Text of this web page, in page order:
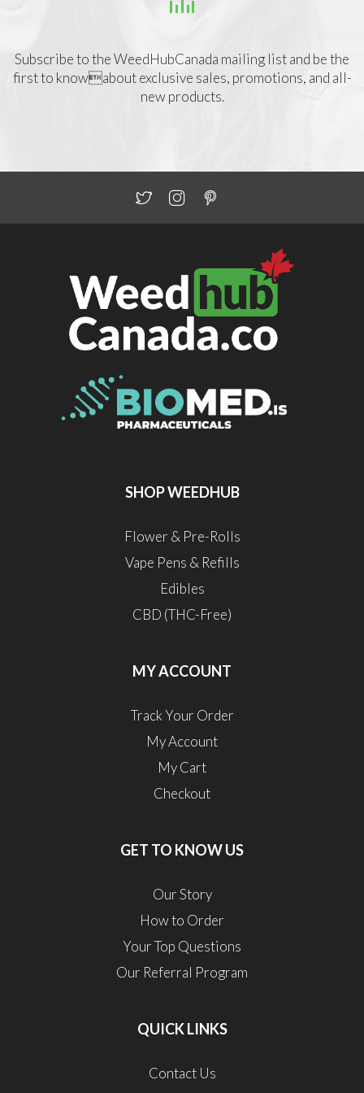
Subscribe to the WeedHubCanada mailing list and be the
first to knowabout exclusive sales, promotions, and all-
new products.
SHOP WEEDHUB
Flower & Pre-Rolls
Vape Pens & Refills
Edibles
CBD (THC-Free)
MY ACCOUNT
Track Your Order
My Account
My Cart
Checkout
GET TO KNOW US
Our Story
How to Order
Your Top Questions
Our Referral Program
QUICK LINKS
Contact Us